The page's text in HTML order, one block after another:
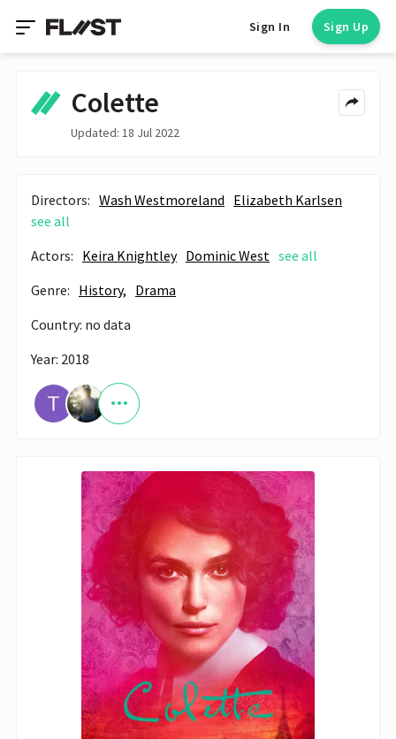
Sign In Sign Up
Colette
Updated: 18 Jul 2022
Directors: Wash Westmoreland Elizabeth Karlsen
see all
Actors: Keira Knightley Dominic West see all
Genre: History, Drama
Country: no data
Year: 2018